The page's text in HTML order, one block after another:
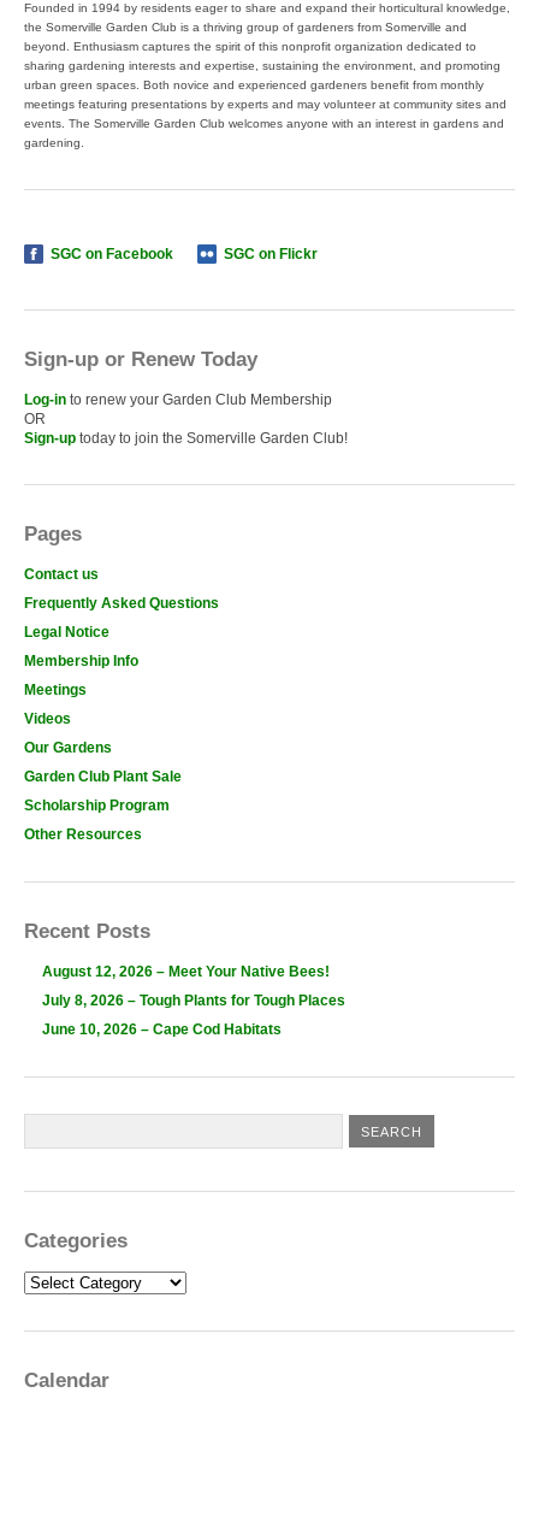
Founded in 1994 by residents eager to share and expand their horticultural knowledge,
the Somerville Garden Club is a thriving group of gardeners from Somerville and
beyond. Enthusiasm captures the spirit of this nonprofit organization dedicated to
sharing gardening interests and expertise, sustaining the environment, and promoting
urban green spaces. Both novice and experienced gardeners benefit from monthly
meetings featuring presentations by experts and may volunteer at community sites and
events. The Somerville Garden Club welcomes anyone with an interest in gardens and
gardening.
SGC on Facebook SGC on Flickr
Sign-up or Renew Today
Log-in to renew your Garden Club Membership
OR
Sign-up today to join the Somerville Garden Club!
Pages
Contact us
Frequently Asked Questions
Legal Notice
Membership Info
Meetings
Videos
Our Gardens
Garden Club Plant Sale
Scholarship Program
Other Resources
Recent Posts
August 12, 2026 – Meet Your Native Bees!
July 8, 2026 – Tough Plants for Tough Places
June 10, 2026 – Cape Cod Habitats
Categories
Categories
Calendar